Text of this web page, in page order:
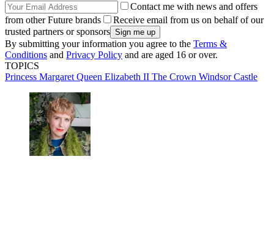
Contact me with news and offers
from other Future brands
Receive email from us on behalf of our
trusted partners or sponsors
By submitting your information you agree to the Terms &
Conditions and Privacy Policy and are aged 16 or over.
TOPICS
Princess Margaret Queen Elizabeth II The Crown Windsor Castle